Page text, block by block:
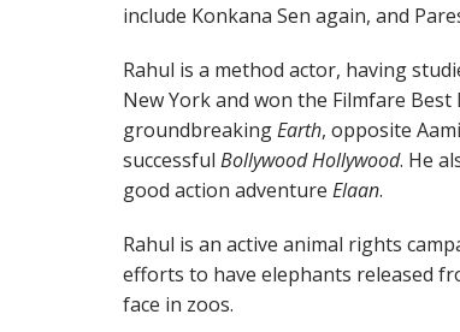
include Konkana Sen again, and
Rahul is a method actor, having
New York and won the Filmfare
groundbreakingEarth, opposite
successful Bollywood Hollywood. He
good action adventure Elaan.
Rahul is an active animal rights
efforts to have elephants released
face in zoos.